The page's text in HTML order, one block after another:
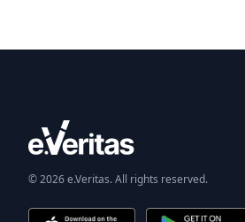
© 2026 e.Veritas. All rights reserved.